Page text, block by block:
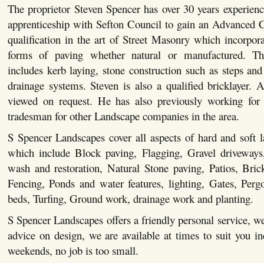
The proprietor Steven Spencer has over 30 years
apprenticeship with Sefton Council to gain an Advanced
qualification in the art of Street Masonry which
forms of paving whether natural or manufactured.
includes kerb laying, stone construction such as steps
drainage systems. Steven is also a qualified bricklayer.
viewed on request. He has also previously working
tradesman for other Landscape companies in the area.
S Spencer Landscapes cover all aspects of hard and soft
which include Block paving, Flagging, Gravel
wash and restoration, Natural Stone paving, Patios,
Fencing, Ponds and water features, lighting, Gates,
beds, Turfing, Ground work, drainage work and planting.
S Spencer Landscapes offers a friendly personal service,
advice on design, we are available at times to suit you
weekends, no job is too small.